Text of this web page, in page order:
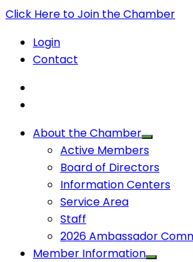
Click Here to Join the Chamber
Login
Contact
About the Chamber
Active Members
Board of Directors
Information Centers
Service Area
Staff
2026 Ambassador
Member Information